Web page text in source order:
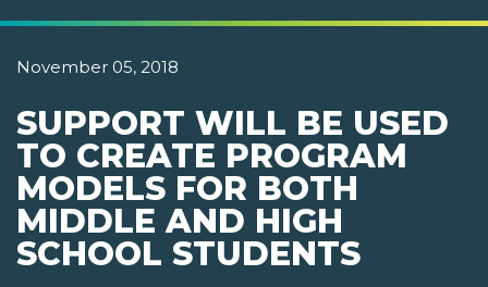
November 05, 2018
SUPPORT WILL BE USED
TO CREATE PROGRAM
MODELS FOR BOTH
MIDDLE AND HIGH
SCHOOL STUDENTS